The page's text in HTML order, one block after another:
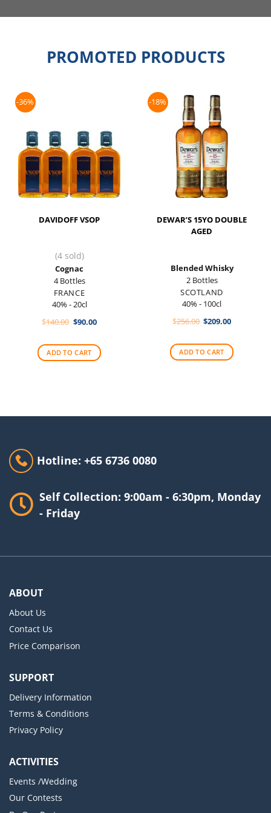
PROMOTED PRODUCTS
-36%
DAVIDOFF VSOP
(4 sold)
Cognac
4 Bottles
FRANCE
40% - 20cl
$140.00 Original
$140.00.
$90.00Current
$90.00.
ADD TO CART
-18%
DEWAR’S 15YO DOUBLE
AGED
Blended Whisky
2 Bottles
SCOTLAND
40% - 100cl
$256.00 Original
$256.00.
$209.00Current
$209.00.
ADD TO CART
Hotline: +65 6736 0080
Self Collection: 9:00am - 6:30pm, Monday
- Friday
ABOUT
About Us
Contact Us
Price Comparison
SUPPORT
Delivery Information
Terms & Conditions
Privacy Policy
ACTIVITIES
Events /Wedding
Our Contests